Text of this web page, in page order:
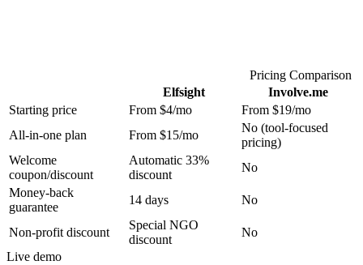
Pricing Comparison
Elfsight
Involve.me
Starting price
From $4/mo
From $19/mo
All-in-one plan
From $15/mo
No (tool-focused
pricing)
Welcome
coupon/discount
Automatic 33%
discount
No
Money-back
guarantee
14 days No
Non-profit discount
Special NGO
discount
No
Live demo